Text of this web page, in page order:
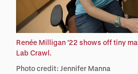
Renée Milligan ’22 shows off tiny
Lab Crawl.
Photo credit: Jennifer Manna